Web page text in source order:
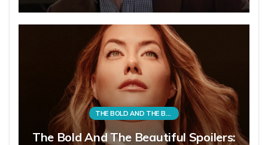
THE BOLD AND THE BEAUTIFUL
The Bold And The Beautiful Spoilers: